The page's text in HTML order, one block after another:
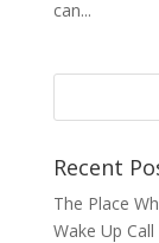
can...
Recent
The Place
Wake Up Call